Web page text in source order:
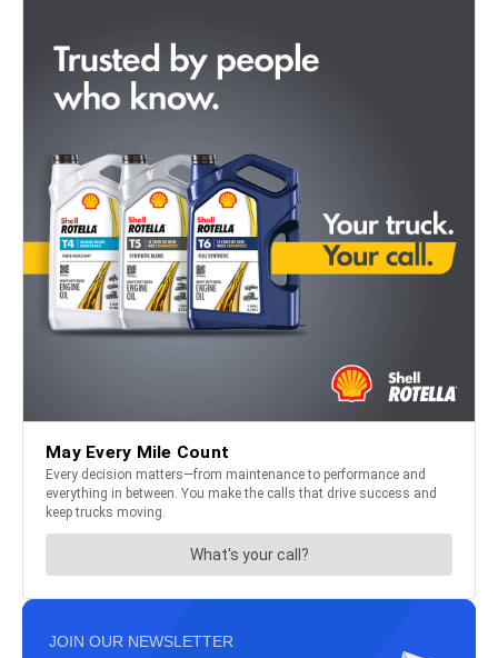
JOIN OUR NEWSLETTER